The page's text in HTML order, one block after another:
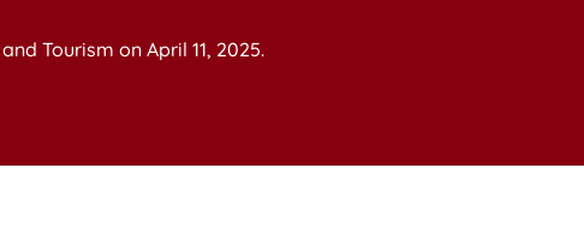
Tourism on April 11, 2025.